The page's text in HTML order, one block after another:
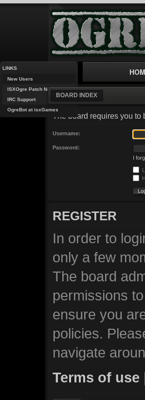
LINKS
New Users
ISXOgre Patch Notes
IRC Support
OgreBot at isxGames
BOARD INDEX
The board requires you
Username:
Password:
I
REGISTER
In order to
only a few
The board
permissions
ensure you
policies.
navigate
Terms of use